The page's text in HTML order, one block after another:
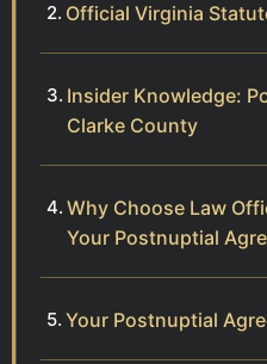
Official Virginia
Insider Knowledge:
Clarke County
Why Choose Law
Your Postnuptial
Your Postnuptial